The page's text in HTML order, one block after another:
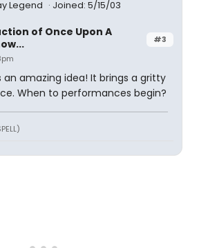
Legend
Joined: 5/15/03
#3
of Once Upon A
an amazing idea! It brings a gritty
When to performances begin?